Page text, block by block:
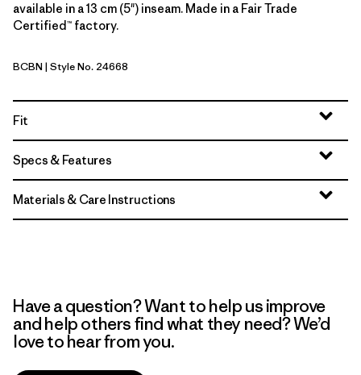
available in a 13 cm (5") inseam. Made in a Fair Trade
Certified™ factory.
Bobcat Brown
BCBN | Style No. 24668
Fit
Specs & Features
Materials & Care Instructions
Have a question? Want to help us improve
and help others find what they need? We’d
love to hear from you.